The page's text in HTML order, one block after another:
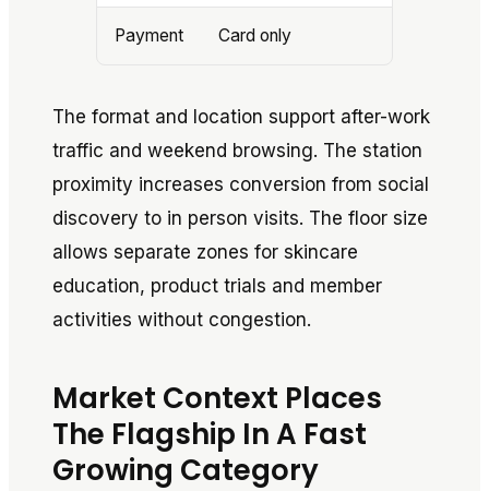
Payment Card only
The format and location support after-work
traffic and weekend browsing. The station
proximity increases conversion from social
discovery to in person visits. The floor size
allows separate zones for skincare
education, product trials and member
activities without congestion.
Market Context Places
The Flagship In A Fast
Growing Category